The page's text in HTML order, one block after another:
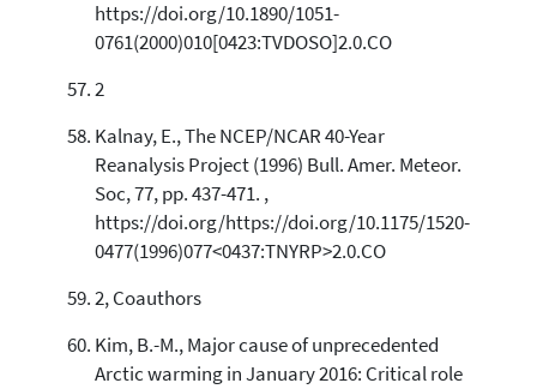
https://doi.org/10.1890/1051-
0761(2000)010[0423:TVDOSO]2.0.CO
2
Kalnay, E., The NCEP/NCAR 40-Year
Reanalysis Project (1996) Bull. Amer. Meteor.
Soc, 77, pp. 437-471. ,
https://doi.org/https://doi.org/10.1175/1520-
0477(1996)077<0437:TNYRP>2.0.CO
2, Coauthors
Kim, B.-M., Major cause of unprecedented
Arctic warming in January 2016: Critical role